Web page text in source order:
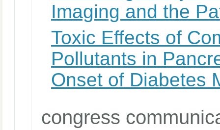
Imaging and the
Toxic Effects of
Pollutants in
Onset of Diabetes
congress